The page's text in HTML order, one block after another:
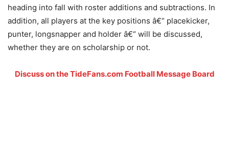
heading into fall with roster additions and subtractions. In
addition, all players at the key positions â€“ placekicker,
punter, longsnapper and holder â€“ will be discussed,
whether they are on scholarship or not.
Discuss on the TideFans.com Football Message Board